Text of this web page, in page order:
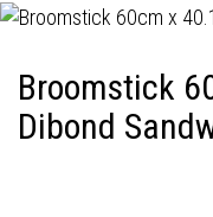
Broomstick
Dibond